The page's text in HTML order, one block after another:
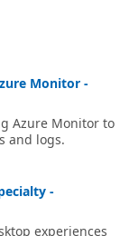
Monitor -
Azure Monitor to
and logs.
-
experiences